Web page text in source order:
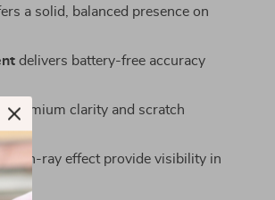
a solid, balanced presence on
delivers battery-free accuracy
premium clarity and scratch
ray effect provide visibility in